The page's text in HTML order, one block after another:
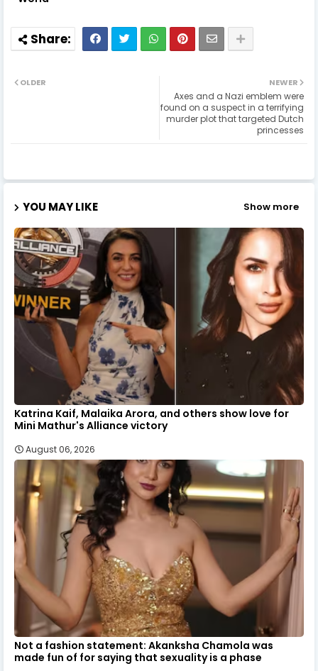
NEWER
Axes and a Nazi emblem were
found on a suspect in a terrifying
murder plot that targeted Dutch
princesses
OLDER
YOU MAY LIKE Show more
Katrina Kaif, Malaika Arora, and others show love for
Mini Mathur's Alliance victory
August 06, 2026
Not a fashion statement: Akanksha Chamola was
made fun of for saying that sexuality is a phase